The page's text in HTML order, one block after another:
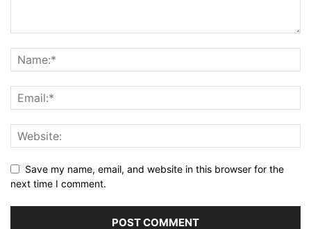
Save my name, email, and website in this browser for the
next time I comment.